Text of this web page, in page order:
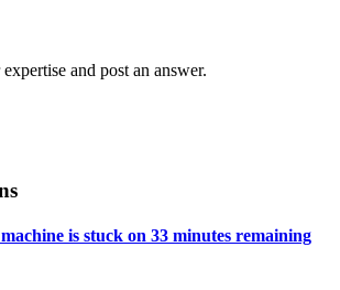
and post an answer.
is stuck on 33 minutes remaining